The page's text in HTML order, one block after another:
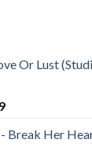
Or Lust
Current
is:
Break Her